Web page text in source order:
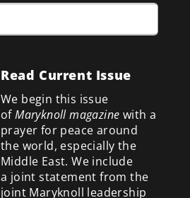
Read Current Issue
We begin this issue
ofMaryknoll magazine with a
prayer for peace around
the world, especially the
Middle East. We include
a joint statement from the
joint Maryknoll leadership